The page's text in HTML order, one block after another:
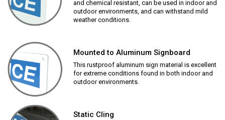
and chemical resistant, can be used in indoor and
outdoor environments, and can withstand mild
weather conditions.
Mounted to Aluminum Signboard
This rustproof aluminum sign material is excellent
for extreme conditions found in both indoor and
outdoor environments.
Static Cling